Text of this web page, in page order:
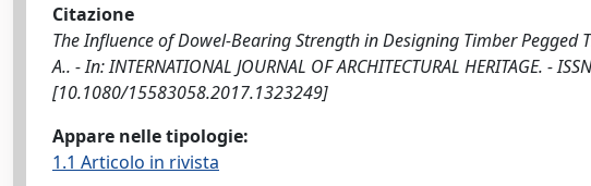
Citazione
The Influence of Dowel-Bearing Strength in Designing Timber Pegged
A.. - In: INTERNATIONAL JOURNAL OF ARCHITECTURAL HERITAGE. -
[10.1080/15583058.2017.1323249]
Appare nelle tipologie:
1.1 Articolo in rivista